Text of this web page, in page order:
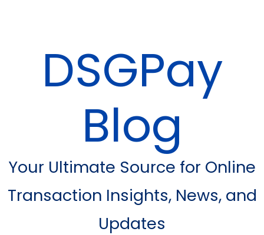
DSGPay
Blog
Your Ultimate Source for Online
Transaction Insights, News, and
Updates